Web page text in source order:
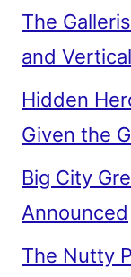
The
and Vertical
Hidden
Given the
Big City
Announced
The Nutty